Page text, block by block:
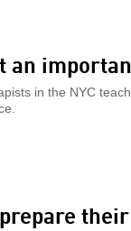
an
in the NYC